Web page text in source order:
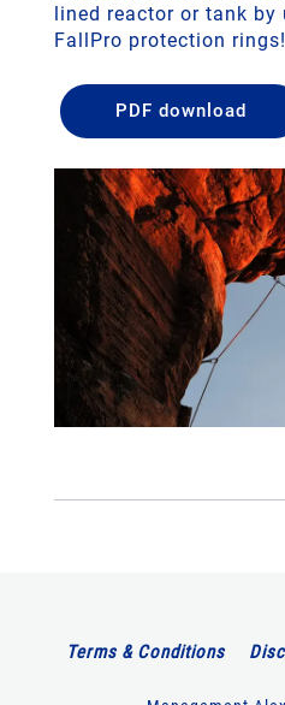
lined reactor or tank by
FallPro protection rings!
PDF download
Terms & Conditions